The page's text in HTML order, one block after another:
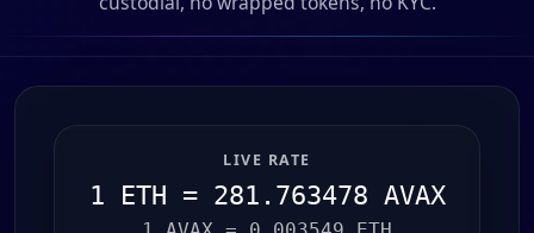
LIVE RATE
1 ETH = 281.763478 AVAX